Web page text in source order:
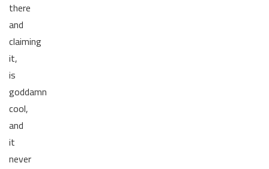
there
and
claiming
it,
is
goddamn
cool,
and
it
never